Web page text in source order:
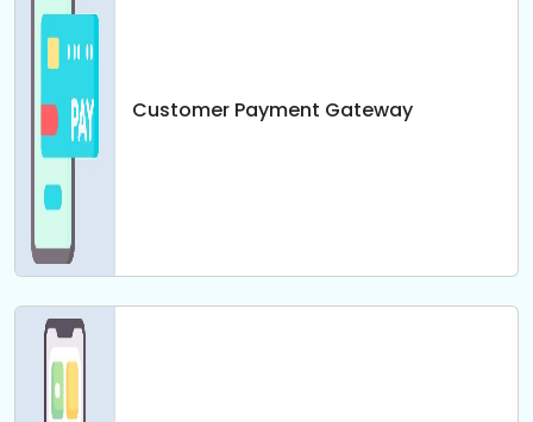
Customer Payment Gateway